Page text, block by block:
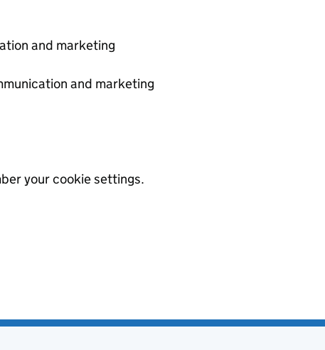
and marketing
and marketing
your cookie settings.